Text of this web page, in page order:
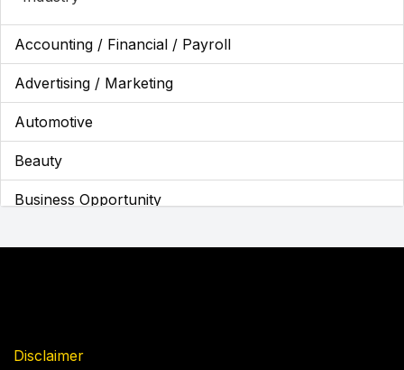
Accounting / Financial / Payroll
Advertising / Marketing
Automotive
Beauty
Business Opportunity
Cleaning / Maintenance
Disclaimer